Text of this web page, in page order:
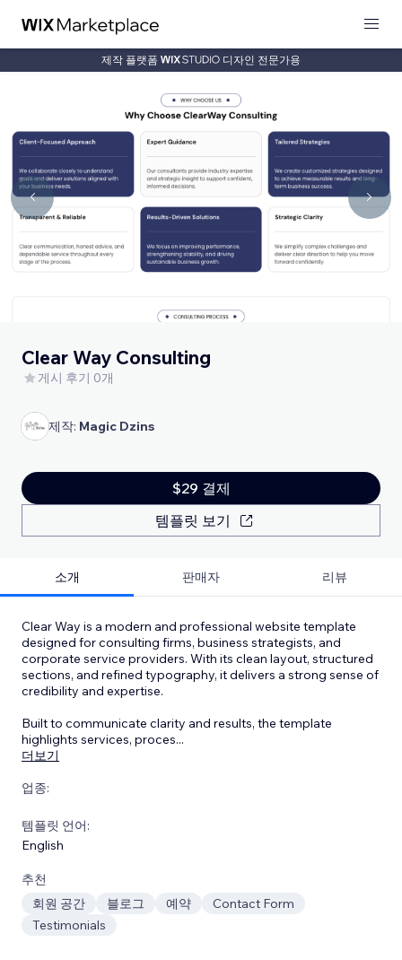
제작 플랫폼 디자인 전문가용
Clear Way Consulting
게시 후기 0개
제작: Magic Dzins
$29 결제
템플릿 보기
소개 판매자 리뷰
Clear Way is a modern and professional website template
designed for consulting firms, business strategists, and
corporate service providers. With its clean layout, structured
sections, and refined typography, it delivers a strong sense of
credibility and expertise.
Built to communicate clarity and results, the template
highlights services, proces...
더보기
업종:
템플릿 언어:
English
추천
회원 공간
블로그 예약
Contact Form
Testimonials